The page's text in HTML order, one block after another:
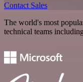
Contact Sales
The world's most
technical teams including